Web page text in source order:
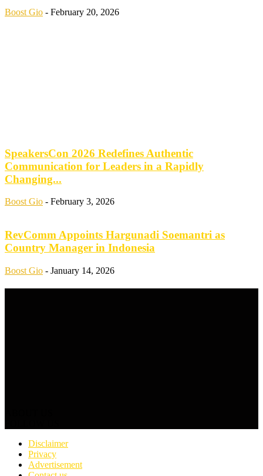
Boost Gio - February 20, 2026
SpeakersCon 2026 Redefines Authentic
Communication for Leaders in a Rapidly
Changing...
Boost Gio - February 3, 2026
RevComm Appoints Hargunadi Soemantri as
Country Manager in Indonesia
Boost Gio - January 14, 2026
Disclaimer
Privacy
Advertisement